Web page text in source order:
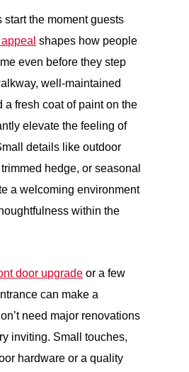
start the moment guests
shapes how people
even before they step
well-maintained
a fresh coat of paint on the
elevate the feeling of
details like outdoor
hedge, or seasonal
a welcoming environment
within the
door upgrade or a few
can make a
need major renovations
inviting. Small touches,
hardware or a quality